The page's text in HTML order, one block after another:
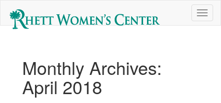
Monthly Archives:
April 2018